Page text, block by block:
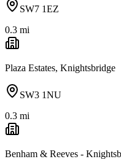
SW7 1EZ
0.3 mi
Plaza Estates, Knightsbridge
SW3 1NU
0.3 mi
Benham & Reeves -